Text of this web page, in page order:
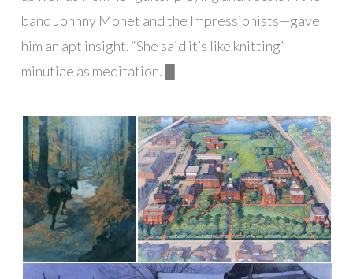
band Johnny Monet and the Impressionists—gave
him an apt insight. “She said it’s like knitting”—
minutiae as meditation. █